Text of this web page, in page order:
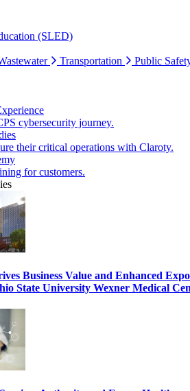
(SLED)
Transportation Public
cybersecurity journey.
their critical operations with Claroty.
for customers.
Business Value and Enhanced
State University Wexner Medical